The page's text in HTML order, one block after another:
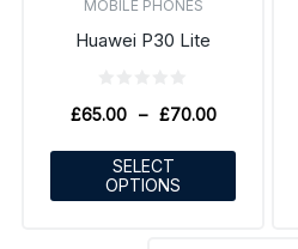
MOBILE PHONES
Huawei P30 Lite
£65.00 – £70.00
SELECT
OPTIONS